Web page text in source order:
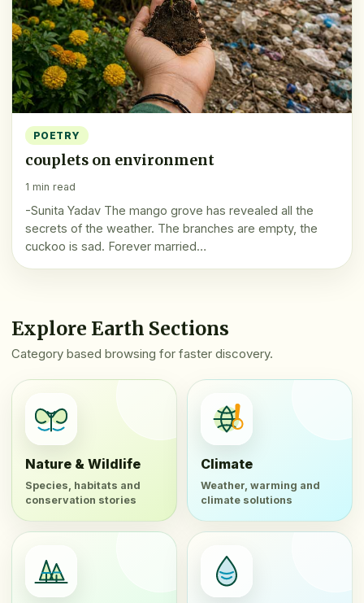
POETRY
couplets on environment
1 min read
-Sunita Yadav The mango grove has revealed all the
secrets of the weather. The branches are empty, the
cuckoo is sad. Forever married…
Explore Earth Sections
Category based browsing for faster discovery.
Nature & Wildlife
Species, habitats and
conservation stories
Climate
Weather, warming and
climate solutions